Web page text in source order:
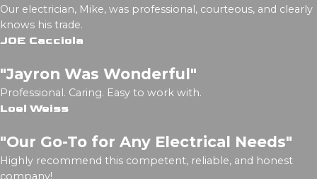
Our electrician, Mike, was professional, courteous, and clearly
knows his trade.
JOE Cacciola
"Jayron Was Wonderful"
Professional. Caring. Easy to work with.
Loel Weiss
"Our Go-To for Any Electrical Needs"
Highly recommend this competent, reliable, and honest
company!